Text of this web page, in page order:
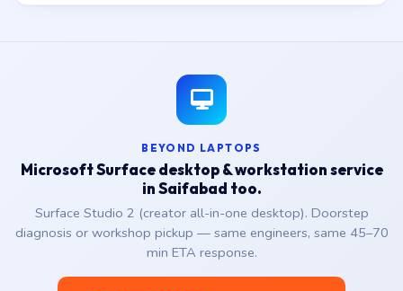
BEYOND LAPTOPS
Microsoft Surface desktop & workstation service
in Saifabad too.
Surface Studio 2 (creator all-in-one desktop). Doorstep
diagnosis or workshop pickup — same engineers, same 45–70
min ETA response.